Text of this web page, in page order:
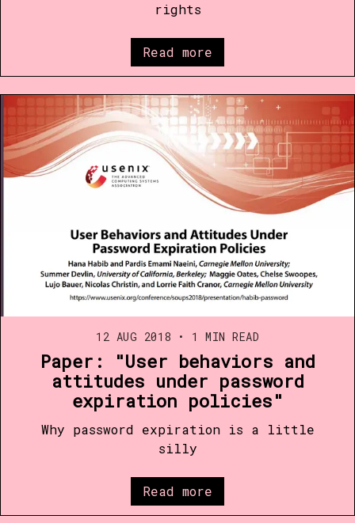
rights
Read more
12 AUG 2018 • 1 MIN READ
Paper: "User behaviors and
attitudes under password
expiration policies"
Why password expiration is a little
silly
Read more